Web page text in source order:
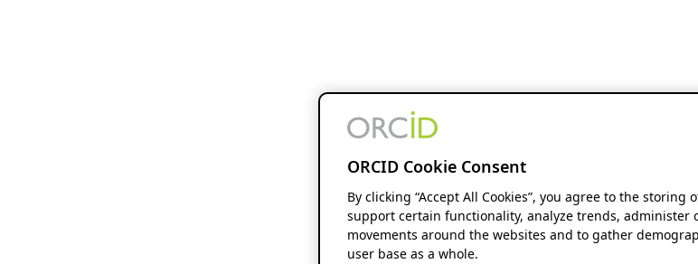
ORCID Cookie Consent
By clicking “Accept All Cookies”, you agree to the storing
support certain functionality, analyze trends, administer
movements around the websites and to gather
user base as a whole.